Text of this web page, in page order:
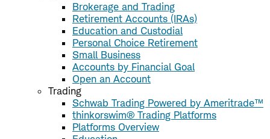
Brokerage and Trading
Retirement Accounts (IRAs)
Education and Custodial
Personal Choice Retirement
Small Business
Accounts by Financial Goal
Open an Account
Trading
Schwab Trading Powered by Ameritrade™
thinkorswim® Trading Platforms
Platforms Overview